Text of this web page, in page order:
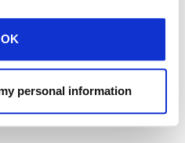
OK
personal information
WEEKS
BUDAPEST